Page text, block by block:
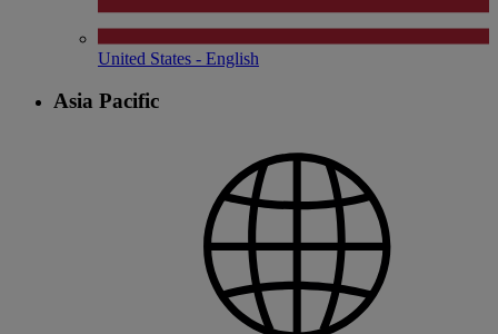
United States - English
Asia Pacific